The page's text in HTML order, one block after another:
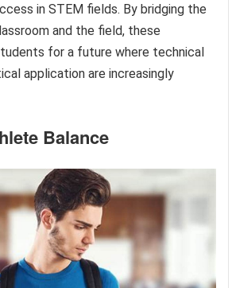
in STEM fields. By bridging the
and the field, these
for a future where technical
application are increasingly
Balance